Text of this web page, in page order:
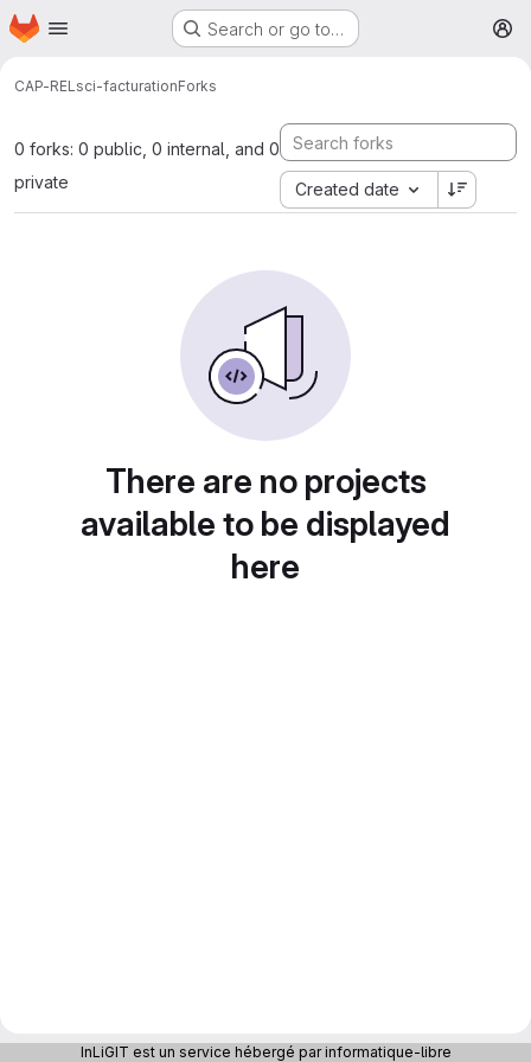
Skip to main content
Homepage Search or go to…
CAP-REL sci-facturationForks
0 forks: 0 public, 0 internal, and 0
private
Created date
There are no projects
available to be displayed
here
InLiGIT est un service hébergé par informatique-libre